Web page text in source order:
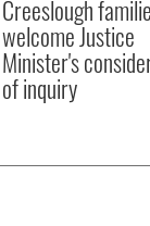
Creeslough
welcome Justice
Minister's
of inquiry